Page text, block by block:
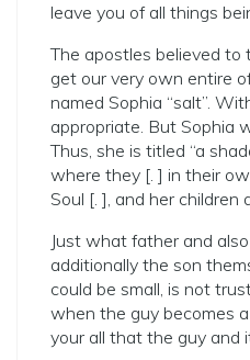
leave you of all things
The apostles believed to
get our very own entire
named Sophia “salt”.
appropriate. But Sophia
Thus, she is titled “a
where they [. ] in their
Soul [. ], and her children
Just what father and
additionally the son
could be small, is not
when the guy becomes
your all that the guy and